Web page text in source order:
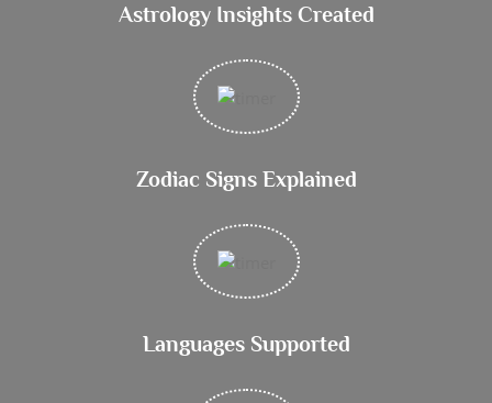
Astrology Insights Created
Zodiac Signs Explained
Languages Supported